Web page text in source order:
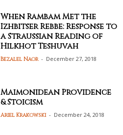
When Rambam Met the
Izhbitser Rebbe: Response to
a Straussian Reading of
Hilkhot Teshuvah
Bezalel Naor - December 27, 2018
Maimonidean Providence
& Stoicism
Ariel Krakowski - December 24, 2018